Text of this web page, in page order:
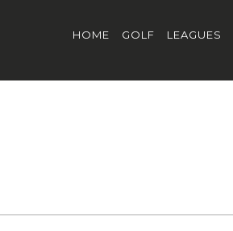
HOME GOLF LEAGUES